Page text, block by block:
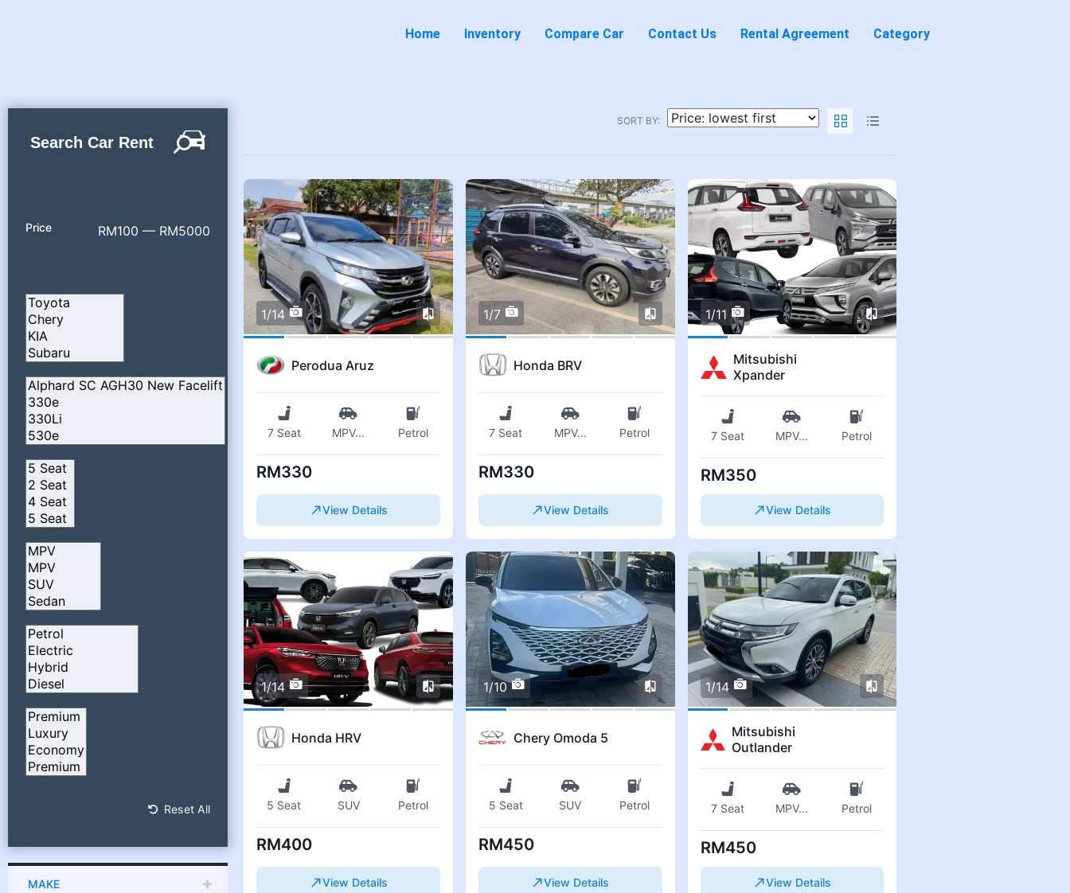
Home Inventory Compare Car Contact Us Rental Agreement Category
Search Car Rent
Price RM100 — RM5000
Reset All
MAKE
SORT BY:
1/14
Perodua Aruz
7 Seat MPV... Petrol
RM330
View Details
1/7
Honda BRV
7 Seat MPV... Petrol
RM330
View Details
1/11
Mitsubishi
Xpander
7 Seat MPV... Petrol
RM350
View Details
1/14
Honda HRV
5 Seat SUV Petrol
RM400
View Details
1/10
Chery Omoda 5
5 Seat SUV Petrol
RM450
View Details
1/14
Mitsubishi
Outlander
7 Seat MPV... Petrol
RM450
View Details